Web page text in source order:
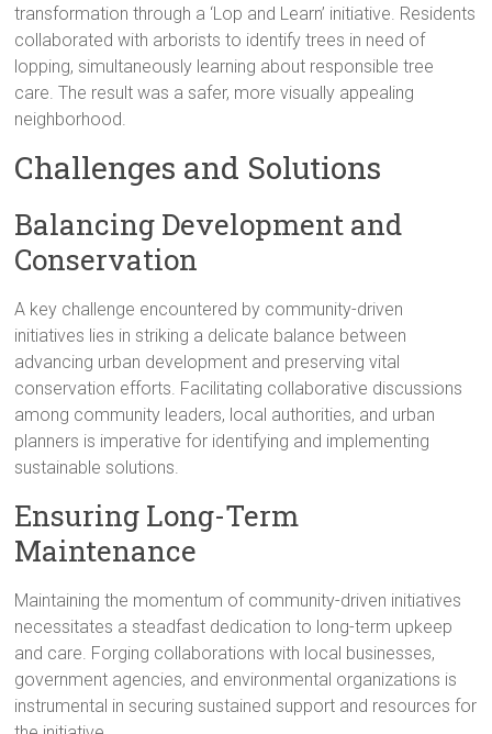
transformation through a ‘Lop and Learn’ initiative. Residents
collaborated with arborists to identify trees in need of
lopping, simultaneously learning about responsible tree
care. The result was a safer, more visually appealing
neighborhood.
Challenges and Solutions
Balancing Development and
Conservation
A key challenge encountered by community-driven
initiatives lies in striking a delicate balance between
advancing urban development and preserving vital
conservation efforts. Facilitating collaborative discussions
among community leaders, local authorities, and urban
planners is imperative for identifying and implementing
sustainable solutions.
Ensuring Long-Term
Maintenance
Maintaining the momentum of community-driven initiatives
necessitates a steadfast dedication to long-term upkeep
and care. Forging collaborations with local businesses,
government agencies, and environmental organizations is
instrumental in securing sustained support and resources for